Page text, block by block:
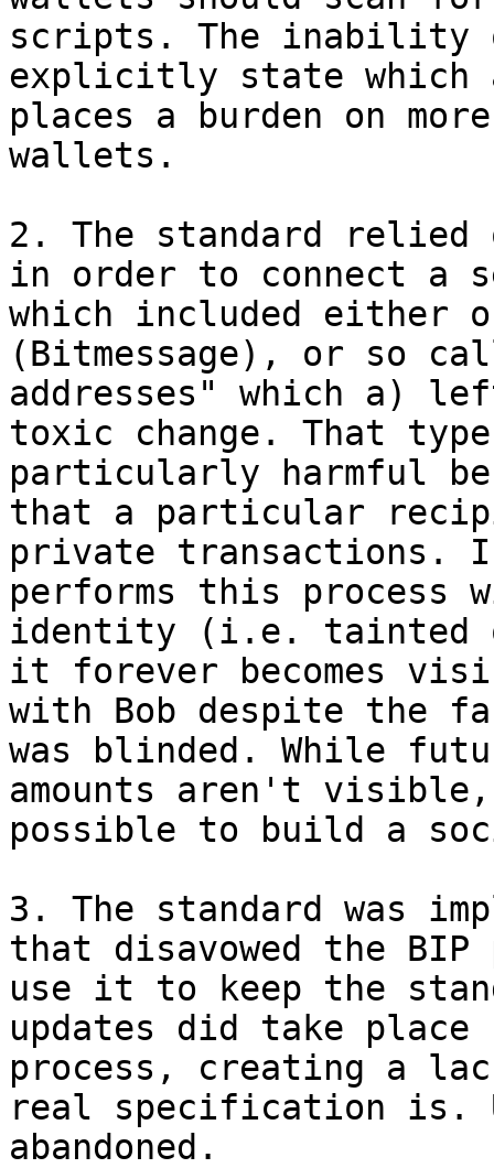
scripts. The inability
explicitly state which
places a burden on
wallets.
2. The standard relied
in order to connect a
which included either
(Bitmessage), or so
addresses" which a)
toxic change. That
particularly harmful
that a particular
private transactions.
performs this
identity (i.e. tainted
it forever becomes
with Bob despite the
was blinded. While
amounts aren't
possible to build a
3. The standard was
that disavowed the
use it to keep the
updates did take
process, creating a
real specification is.
abandoned.